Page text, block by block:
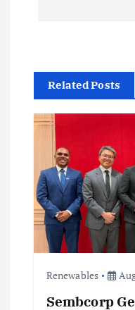
g
o
Related Posts
Renewables
Sembcorp